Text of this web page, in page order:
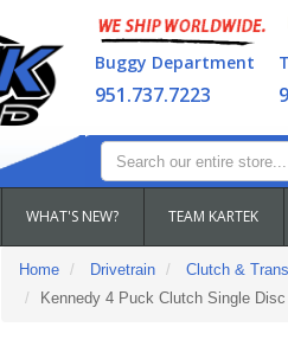
Buggy Department
951.737.7223
WHAT'S NEW? TEAM KARTEK
Home Drivetrain Clutch &
Kennedy 4 Puck Clutch Single